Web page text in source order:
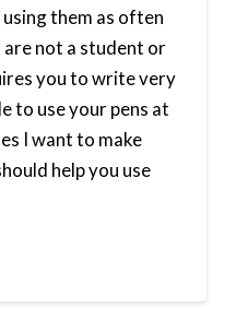
them as often
are not a student or
you to write very
to use your pens at
I want to make
help you use